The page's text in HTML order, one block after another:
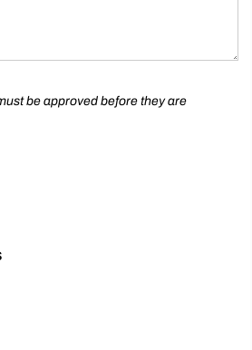
be approved before they are